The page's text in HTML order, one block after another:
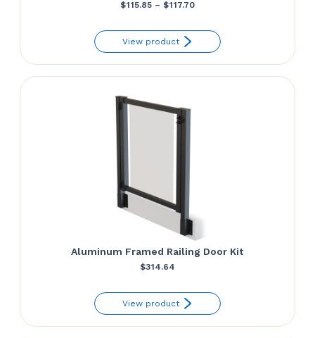
$115.85 – $117.70Price
$115.85
through
View product
Aluminum Framed Railing Door Kit
$314.64
View product